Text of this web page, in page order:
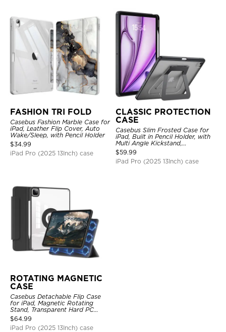
FASHION TRI FOLD
Casebus Fashion Marble Case for
iPad, Leather Flip Cover, Auto
Wake/Sleep, with Pencil Holder
$34.99
iPad Pro (2025 13Inch) case
CLASSIC PROTECTION
CASE
Casebus Slim Frosted Case for
iPad, Built in Pencil Holder, with
Multi Angle Kickstand,
Shockproof Protective Cover
$59.99
iPad Pro (2025 13Inch) case
ROTATING MAGNETIC
CASE
Casebus Detachable Flip Case
for iPad, Magnetic Rotating
Stand, Transparent Hard PC
Back, Smart Sleep/Wake
$64.99
iPad Pro (2025 13Inch) case